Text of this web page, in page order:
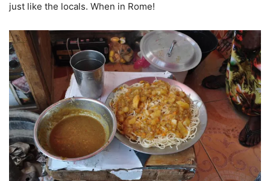
just like the locals. When in Rome!